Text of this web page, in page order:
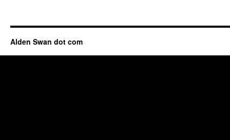
Alden Swan dot com